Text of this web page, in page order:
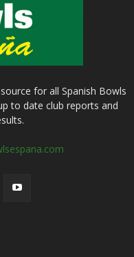
for all Spanish Bowls
to date club reports and